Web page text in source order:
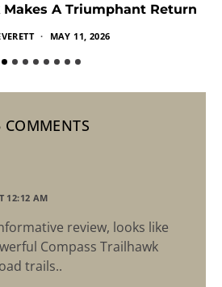
A Triumphant Return
MAY 11, 2026
COMMENTS
12:12 AM
review, looks like
Compass Trailhawk
trails..